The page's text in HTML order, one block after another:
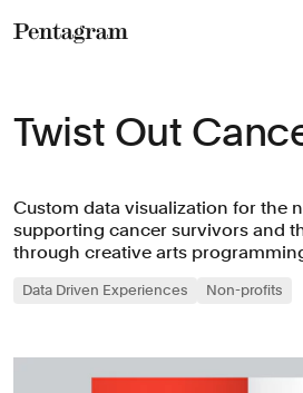
Twist Out
Custom data visualization for the
supporting cancer survivors and
through creative arts
Data Driven Experiences Non-profits